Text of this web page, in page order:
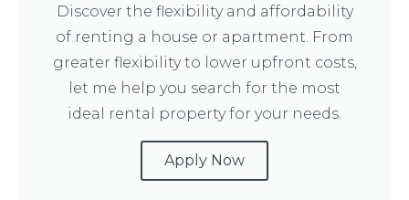
Discover the flexibility and affordability
of renting a house or apartment. From
greater flexibility to lower upfront costs,
let me help you search for the most
ideal rental property for your needs.
Apply Now